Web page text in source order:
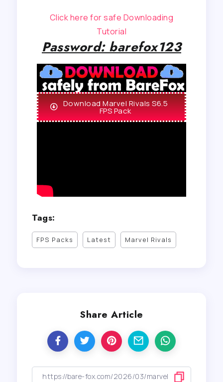
Click here for safe Downloading
Tutorial
Password: barefox123
Download Marvel Rivals S6.5
FPS Pack
Tags:
FPS Packs Latest Marvel Rivals
Share Article